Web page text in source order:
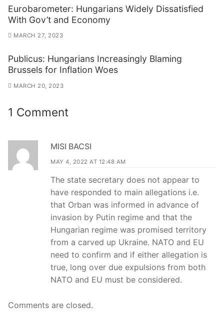
Eurobarometer: Hungarians Widely Dissatisfied
With Gov’t and Economy
MARCH 27, 2023
Publicus: Hungarians Increasingly Blaming
Brussels for Inflation Woes
MARCH 20, 2023
1 Comment
MISI BACSI
MAY 4, 2022 AT 12:48 AM
The state secretary does not appear to
have responded to main allegations i.e.
that Orban was informed in advance of
invasion by Putin regime and that the
Hungarian regime was promised territory
from a carved up Ukraine. NATO and EU
need to confirm and if either allegation is
true, long over due expulsions from both
NATO and EU must be considered.
Comments are closed.